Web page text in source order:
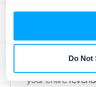
Do Not
and ensures that
the same way,
your entire